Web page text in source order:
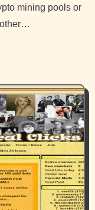
mining pools or